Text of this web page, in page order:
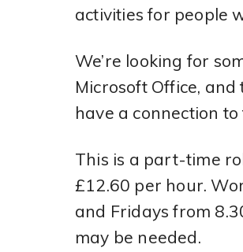
activities for people
We’re looking for
Microsoft Office,
have a connection
This is a part-time
£12.60 per hour.
and Fridays from
may be needed.